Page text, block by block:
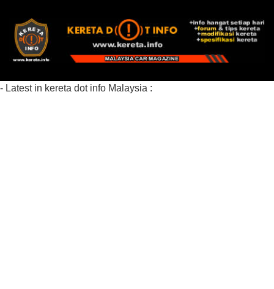
- Latest in kereta dot info Malaysia :